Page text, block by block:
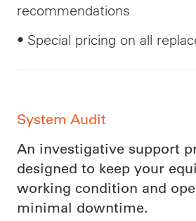
recommendations
• Special pricing on all
System Audit
An investigative support
designed to keep your
working condition and
minimal downtime.